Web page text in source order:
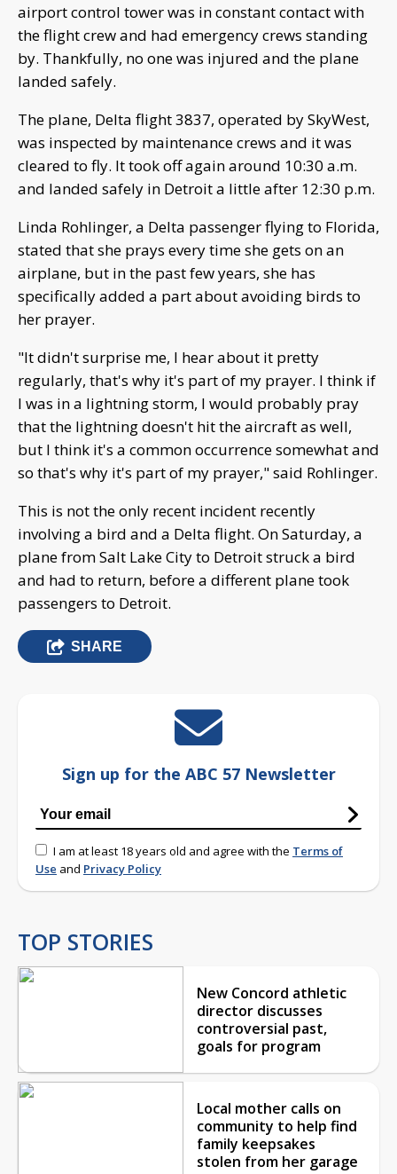
airport control tower was in constant contact with
the flight crew and had emergency crews standing
by. Thankfully, no one was injured and the plane
landed safely.
The plane, Delta flight 3837, operated by SkyWest,
was inspected by maintenance crews and it was
cleared to fly. It took off again around 10:30 a.m.
and landed safely in Detroit a little after 12:30 p.m.
Linda Rohlinger, a Delta passenger flying to Florida,
stated that she prays every time she gets on an
airplane, but in the past few years, she has
specifically added a part about avoiding birds to
her prayer.
"It didn't surprise me, I hear about it pretty
regularly, that's why it's part of my prayer. I think if
I was in a lightning storm, I would probably pray
that the lightning doesn't hit the aircraft as well,
but I think it's a common occurrence somewhat and
so that's why it's part of my prayer," said Rohlinger.
This is not the only recent incident recently
involving a bird and a Delta flight. On Saturday, a
plane from Salt Lake City to Detroit struck a bird
and had to return, before a different plane took
passengers to Detroit.
SHARE
Sign up for the ABC 57 Newsletter
I am at least 18 years old and agree with the Terms of
Use and Privacy Policy
TOP STORIES
New Concord athletic
director discusses
controversial past,
goals for program
Local mother calls on
community to help find
family keepsakes
stolen from her garage